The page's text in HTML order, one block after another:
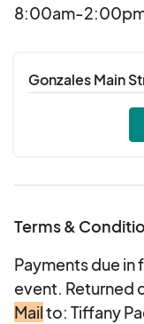
8:00am-
Gonzales Main
Terms &
Payments due in
event. Returned
Mailto: Tiffany